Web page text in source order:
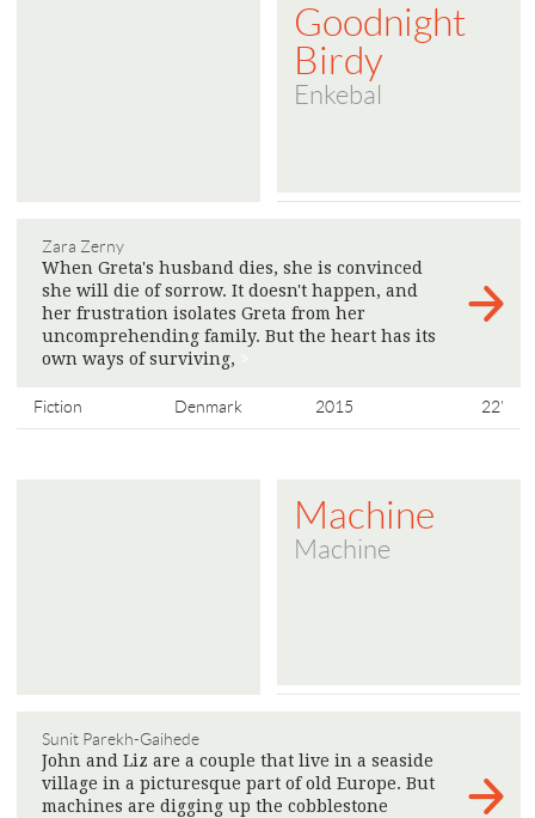
Goodnight
Birdy
Enkebal
Zara Zerny
When Greta's husband dies, she is convinced
she will die of sorrow. It doesn't happen, and
her frustration isolates Greta from her
uncomprehending family. But the heart has its
own ways of surviving,
Fiction Denmark 2015 22'
Machine
Machine
Sunit Parekh-Gaihede
John and Liz are a couple that live in a seaside
village in a picturesque part of old Europe. But
machines are digging up the cobblestone